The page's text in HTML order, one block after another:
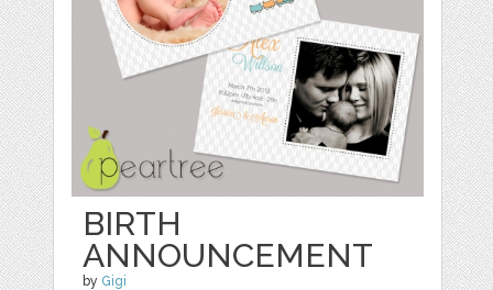
BIRTH
ANNOUNCEMENT
by Gigi